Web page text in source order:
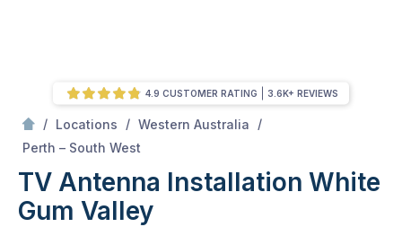
/ Locations / Western Australia
/
Perth – South West
TV Antenna Installation White
Gum Valley
4.9 CUSTOMER RATING 3.6K+ REVIEWS